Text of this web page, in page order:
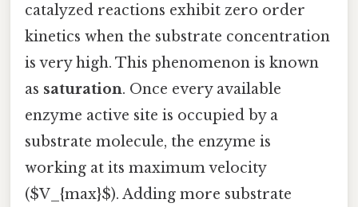
catalyzed reactions exhibit zero order
kinetics when the substrate concentration
is very high. This phenomenon is known
as saturation. Once every available
enzyme active site is occupied by a
substrate molecule, the enzyme is
working at its maximum velocity
($V_{max}$). Adding more substrate